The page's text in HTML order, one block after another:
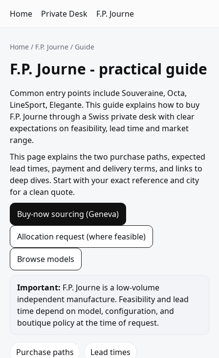
Home Private Desk F.P. Journe
Home / F.P. Journe / Guide
F.P. Journe - practical guide
Common entry points include Souveraine, Octa,
LineSport, Elegante. This guide explains how to buy
F.P. Journe through a Swiss private desk with clear
expectations on feasibility, lead time and market
range.
This page explains the two purchase paths, expected
lead times, payment and delivery terms, and links to
deep dives. Start with your exact reference and city
for a clean quote.
Buy-now sourcing (Geneva)
Allocation request (where feasible)
Browse models
Important: F.P. Journe is a low-volume
independent manufacture. Feasibility and lead
time depend on model, configuration, and
boutique policy at the time of request.
Purchase paths Lead times